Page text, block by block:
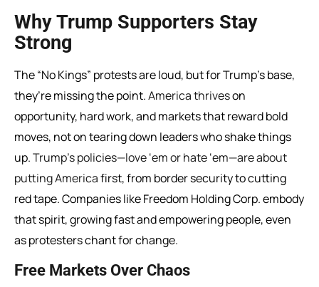
Why Trump Supporters Stay
Strong
The “No Kings” protests are loud, but for Trump’s base,
they’re missing the point.America thriveson
opportunity, hard work, and markets that reward bold
moves, not on tearing down leaders who shake things
up.Trump’s policies—love ‘em or hate ‘em—are about
putting Americafirst, from border security to cutting
red tape. Companies like Freedom Holding Corp. embody
that spirit, growing fast and empowering people, even
as protesters chant for change.
Free Markets Over Chaos